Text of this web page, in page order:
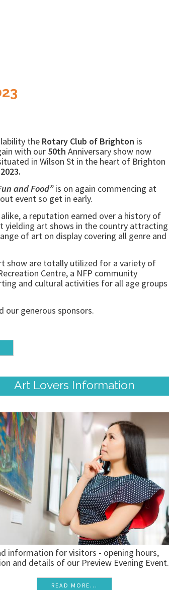
the Rotary Club of Brighton is
with our 50th Anniversary show now
in Wilson St in the heart of Brighton
and Food”is on again commencing at
event so get in early.
a reputation earned over a history of
yielding art shows in the country attracting
of art on display covering all genre and
show are totally utilized for a variety of
Centre, a NFP community
and cultural activities for all age groups
our generous sponsors.
Art Lovers Information
information for visitors - opening hours,
and details of our Preview Evening Event.
READ MORE...